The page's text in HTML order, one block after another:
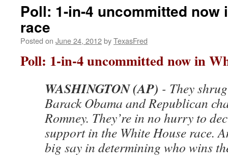
Poll: 1-in-4 uncommitted now
race
Posted on June 24, 2012byTexasFred
Poll: 1-in-4 uncommitted now in
WASHINGTON (AP) - They
Barack Obama and Republican
Romney. They’re in no hurry to
support in the White House race.
big say in determining who wins